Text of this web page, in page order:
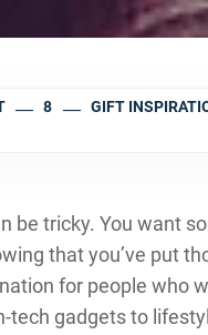
8
GIFT
be tricky. You want
that you’ve put
for people who
tech gadgets to